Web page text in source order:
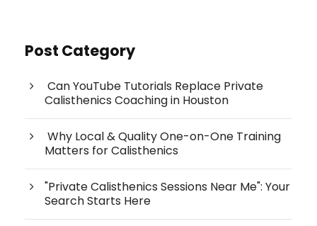
Post Category
Can YouTube Tutorials Replace Private
Calisthenics Coaching in Houston
Why Local & Quality One-on-One Training
Matters for Calisthenics
"Private Calisthenics Sessions Near Me": Your
Search Starts Here